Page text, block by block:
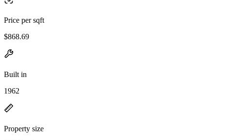
Price per sqft
$868.69
Built in
1962
Property size